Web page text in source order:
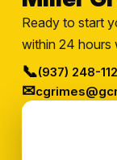
Ready to start
within 24 hours
📞(937) 248-
✉